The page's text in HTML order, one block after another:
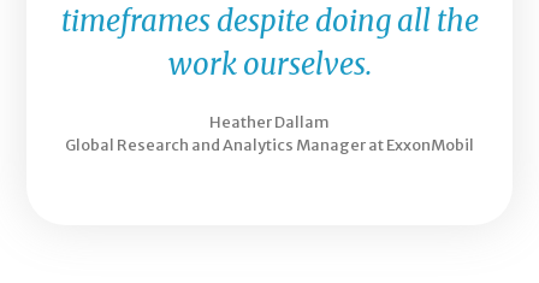
timeframes despite doing all the
work ourselves.
Heather Dallam
Global Research and Analytics Manager at ExxonMobil